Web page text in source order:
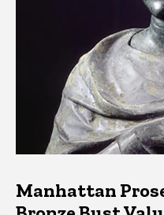
Manhattan